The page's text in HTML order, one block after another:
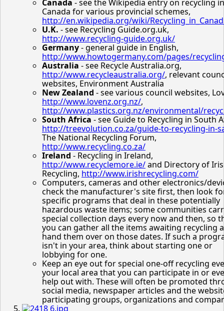
Canada - see the Wikipedia entry on recycling in
Canada for various provincial schemes,
http://en.wikipedia.org/wiki/
U.K. - see Recycling Guide.org.uk,
http://www.recycling-guide.org.uk/
Germany- general guide in English,
http://www.howtogermany.com/pages/
Australia - see Recycle Australia.org,
http://www.recycleaustralia.org/, relevant
websites, Environment Australia
New Zealand - see various council websites,
http://www.lovenz.org.nz/,
http://www.plastics.org.nz/environmental/
South Africa - see Guide to Recycling in South
http://treevolution.co.za/guide-to-recycling-in-
The National Recycling Forum,
http://www.recycling.co.za/
Ireland - Recycling in Ireland,
http://www.recyclemore.ie/and Directory of
Recycling, http://www.irishrecycling.com/
Computers, cameras and other electronics/
check the manufacturer's site first, then look
specific programs that deal in these potentially
hazardous waste items; some communities
special collection days every now and then, so
you can gather all the items awaiting recycling
hand them over on those dates. If such a
isn't in your area, think about starting one or
lobbying for one.
Keep an eye out for special one-off recycling
your local area that you can participate in or
help out with. These will often be promoted
social media, newspaper articles and the
participating groups, organizations and